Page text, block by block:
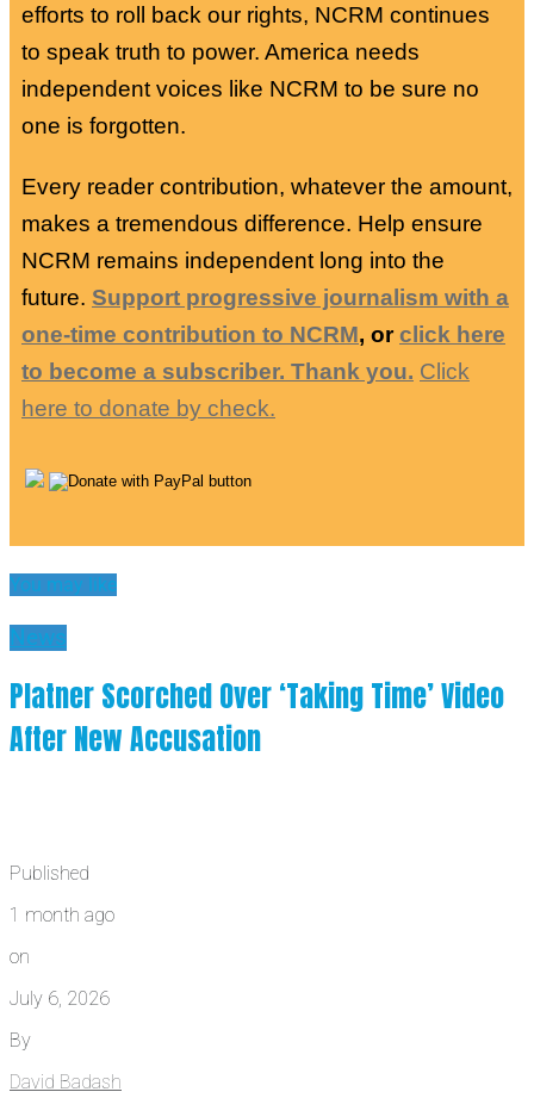
efforts to roll back our rights, NCRM continues
to speak truth to power. America needs
independent voices like NCRM to be sure no
one is forgotten.
Every reader contribution, whatever the amount,
makes a tremendous difference. Help ensure
NCRM remains independent long into the
future. Support progressive journalism with a
one-time contribution to NCRM, orclick here
to become a subscriber. Thank you. Click
here to donate by check.
You may like
News
Platner Scorched Over ‘Taking Time’ Video
After New Accusation
Published
1 month ago
on
July 6, 2026
By
David Badash